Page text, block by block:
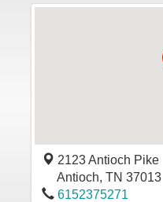
2123 Antioch Pike
Antioch, TN 37013
6152375271